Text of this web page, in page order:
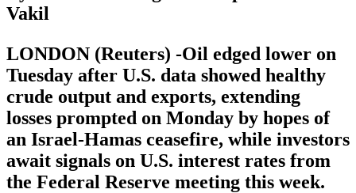
Vakil
LONDON (Reuters) -Oil edged lower on
Tuesday after U.S. data showed healthy
crude output and exports, extending
losses prompted on Monday by hopes of
an Israel-Hamas ceasefire, while investors
await signals on U.S. interest rates from
the Federal Reserve meeting this week.